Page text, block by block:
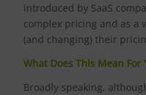
introduced by SaaS
complex pricing and as a
(and changing) their
What Does This Mean For
Broadly speaking,